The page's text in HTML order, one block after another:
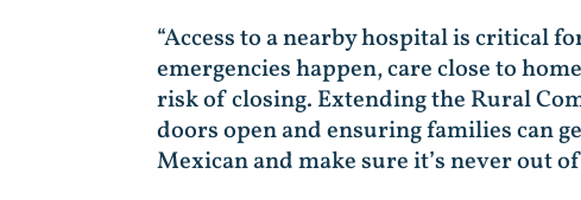
“Access to a nearby hospital is critical
emergencies happen, care close to
risk of closing. Extending the Rural
doors open and ensuring families can
Mexican and make sure it’s never out